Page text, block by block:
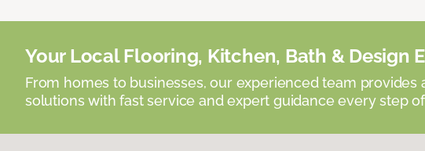
Your Local Flooring, Kitchen, Bath & Design
From homes to businesses, our experienced team
solutions with fast service and expert guidance every step